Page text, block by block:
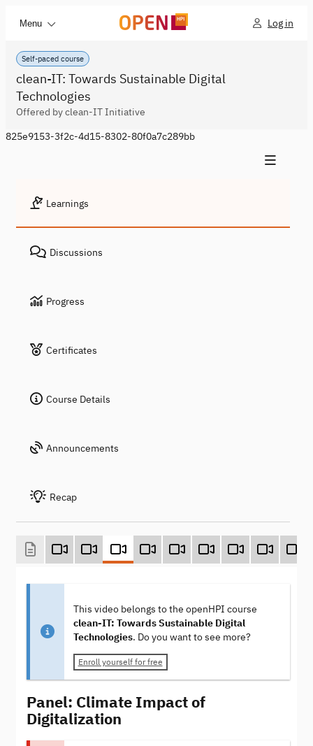
Menu Log in
Self-paced course
clean-IT: Towards Sustainable Digital
Technologies
Offered by clean-IT Initiative
825e9153-3f2c-4d15-8302-80f0a7c289bb
Learnings
Discussions
Progress
Certificates
Course Details
Announcements
Recap
This video belongs to the openHPI course
clean-IT: Towards Sustainable Digital
Technologies. Do you want to see more?
Enroll yourself for free
Panel: Climate Impact of
Digitalization